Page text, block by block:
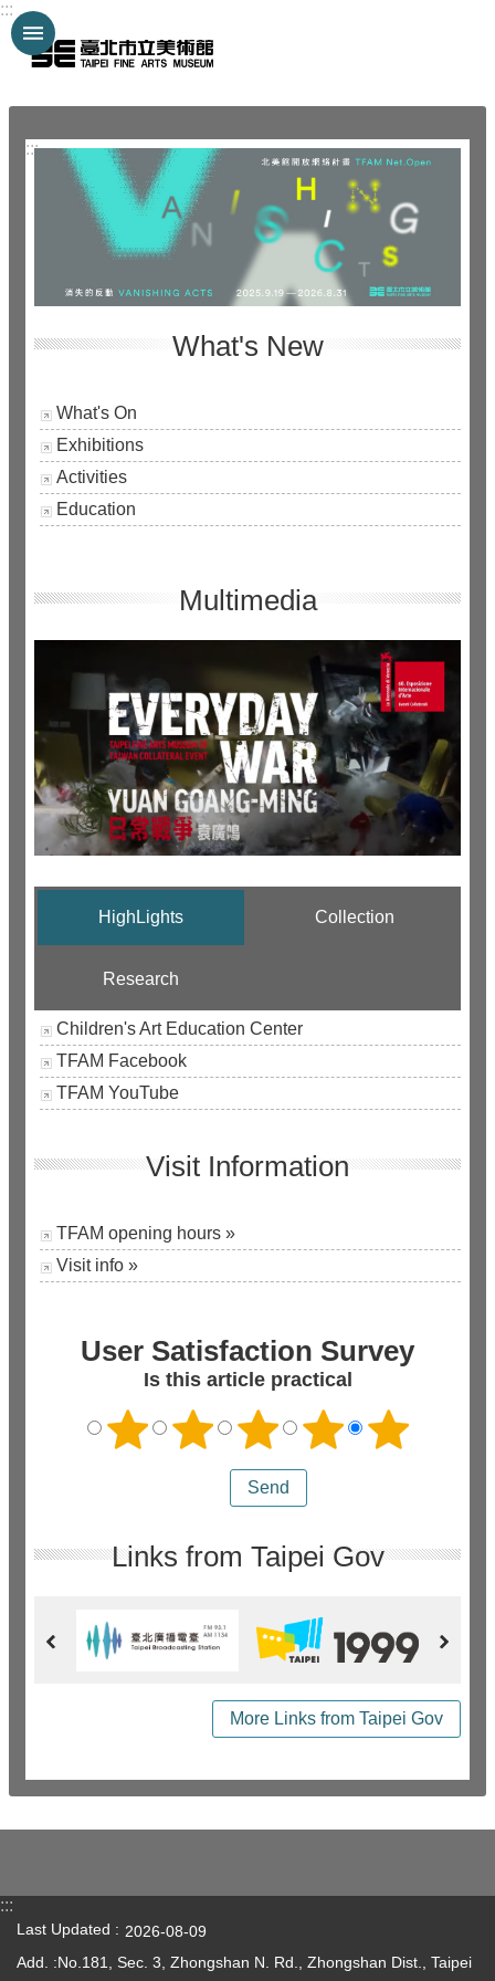
Jump to the content zone at the center
:::
:::
What's New
What's On
Exhibitions
Activities
Education
Multimedia
HighLights Collection
Research
Children's Art Education Center
TFAM Facebook
TFAM YouTube
Visit Information
TFAM opening hours »
Visit info »
User Satisfaction Survey
Is this article practical
Links from Taipei Gov
More Links from Taipei Gov
:::
Last Updated
2026-08-09
Add. :No.181, Sec. 3, Zhongshan N. Rd., Zhongshan Dist., Taipei